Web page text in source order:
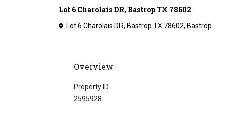
Lot 6 Charolais DR, Bastrop TX 78602
Lot 6 Charolais DR, Bastrop TX 78602, Bastrop
Overview
Property ID
2595928